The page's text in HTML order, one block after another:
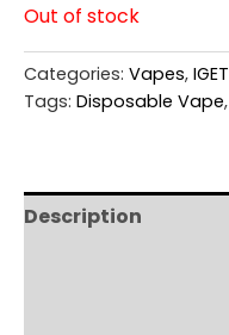
Out of stock
Categories: Vapes,
Tags: Disposable Vape,
Description